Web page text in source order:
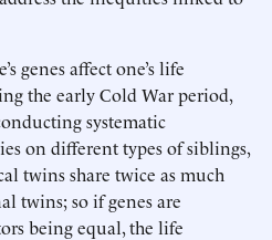
genes affect one’s life
the early Cold War period,
systematic
on different types of siblings,
twins share twice as much
twins; so if genes are
being equal, the life